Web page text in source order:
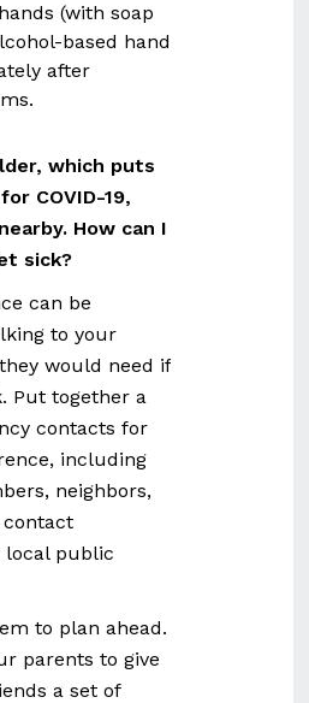
(with soap
based hand
after
which puts
COVID-19,
How can I
sick?
can be
to your
would need if
Put together a
contacts for
including
neighbors,
public
to plan ahead.
parents to give
a set of